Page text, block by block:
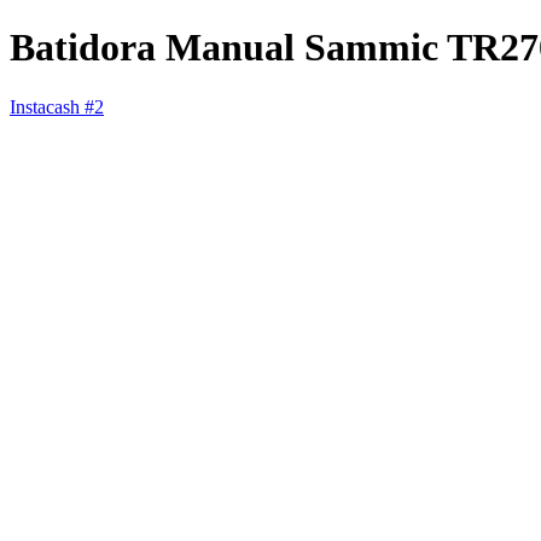
Batidora Manual Sammic
Instacash #2